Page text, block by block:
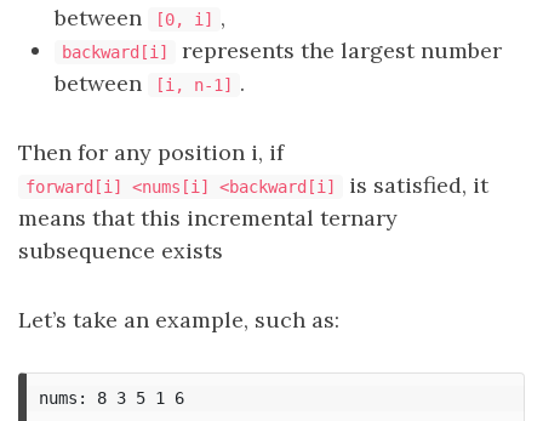
between
[0, i] ,
backward[i]
represents the largest number
between
[i, n-1] .
Then for any position i, if
forward[i] <nums[i] <backward[i]
is satisfied, it
means that this incremental ternary
subsequence exists
Let’s take an example, such as:
nums: 8 3 5 1 6